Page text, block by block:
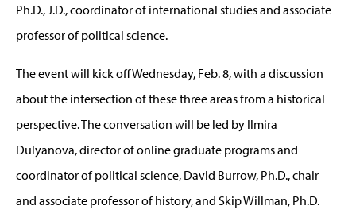
Ph.D., J.D., coordinator of international studies and associate
professor of political science.
The event will kick off Wednesday, Feb. 8, with a discussion
about the intersection of these three areas from a historical
perspective. The conversation will be led by Ilmira
Dulyanova, director of online graduate programs and
coordinator of political science, David Burrow, Ph.D., chair
and associate professor of history, and Skip Willman, Ph.D.